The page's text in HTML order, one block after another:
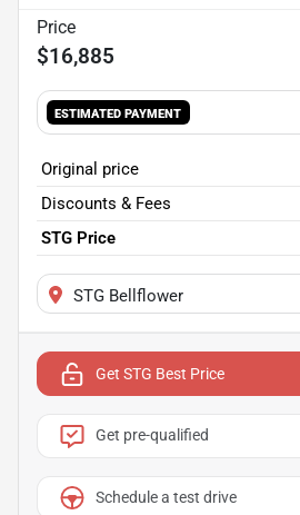
$16,885
ESTIMATED PAYMENT
Original price
Discounts & Fees
STG Price
STG Bellflower
Get STG Best Price
Get pre-qualified
Schedule a test drive